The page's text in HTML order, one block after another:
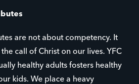
are not about competency. It
call of Christ on our lives. YFC
healthy adults fosters healthy
kids. We place a heavy